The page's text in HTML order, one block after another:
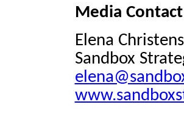
Media Contact
Elena
Sandbox